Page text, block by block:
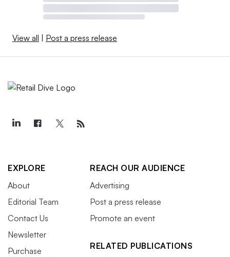
View all | Post a press release
EXPLORE
About
Editorial Team
Contact Us
Newsletter
Purchase
REACH OUR AUDIENCE
Advertising
Post a press release
Promote an event
RELATED PUBLICATIONS